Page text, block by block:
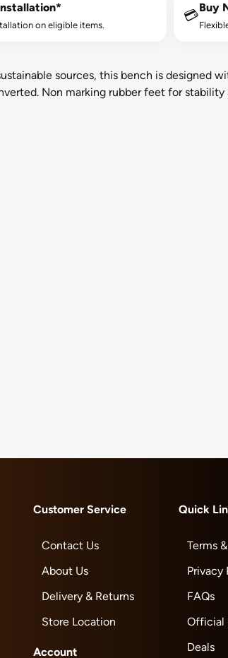
on eligible items.
💳
Buy
sources, this bench is designed
Non marking rubber feet for
Customer Service
Contact Us
About Us
Delivery & Returns
Store Location
Account
Quick
Terms
Privacy
FAQs
Official
Deals